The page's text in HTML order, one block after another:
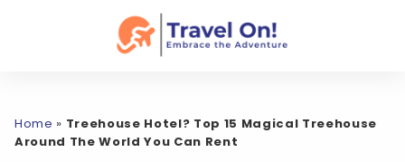
Home » Treehouse Hotel? Top 15 Magical Treehouse
Around The World You Can Rent